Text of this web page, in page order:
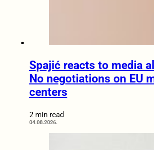
Spajić reacts to media
No negotiations on EU
centers
2 min read
04.08.2026.